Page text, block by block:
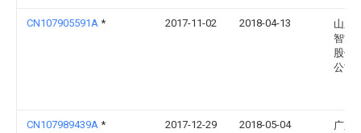
CN107905591A * 2017-11-02 2018-04-13
山东
智能
股份
公司
CN107989439A * 2017-12-29 2018-05-04
广东